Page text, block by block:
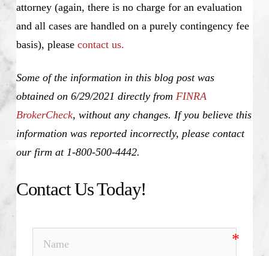
attorney (again, there is no charge for an evaluation
and all cases are handled on a purely contingency fee
basis), please contact us.
Some of the information in this blog post was
obtained on 6/29/2021 directly from FINRA
BrokerCheck, without any changes. If you believe this
information was reported incorrectly, please contact
our firm at 1-800-500-4442.
Contact Us Today!